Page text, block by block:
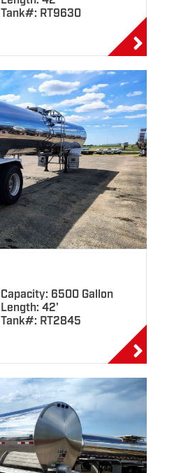
Tank#: RT9630
Capacity: 6500 Gallon
Length: 42'
Tank#: RT2845